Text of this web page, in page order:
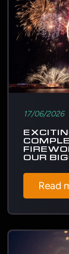
17/06/2026
OUR
Read